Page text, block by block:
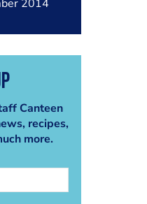
2014
Canteen
recipes,
more.